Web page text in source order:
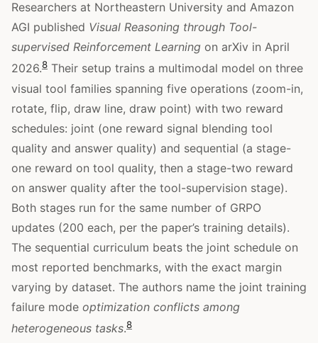
Researchers at Northeastern University and Amazon
AGI published Visual Reasoning through Tool-
supervised Reinforcement Learning on arXiv in April
2026.8 Their setup trains a multimodal model on three
visual tool families spanning five operations (zoom-in,
rotate, flip, draw line, draw point) with two reward
schedules: joint (one reward signal blending tool
quality and answer quality) and sequential (a stage-
one reward on tool quality, then a stage-two reward
on answer quality after the tool-supervision stage).
Both stages run for the same number of GRPO
updates (200 each, per the paper’s training details).
The sequential curriculum beats the joint schedule on
most reported benchmarks, with the exact margin
varying by dataset. The authors name the joint training
failure mode optimization conflicts among
heterogeneous tasks.8